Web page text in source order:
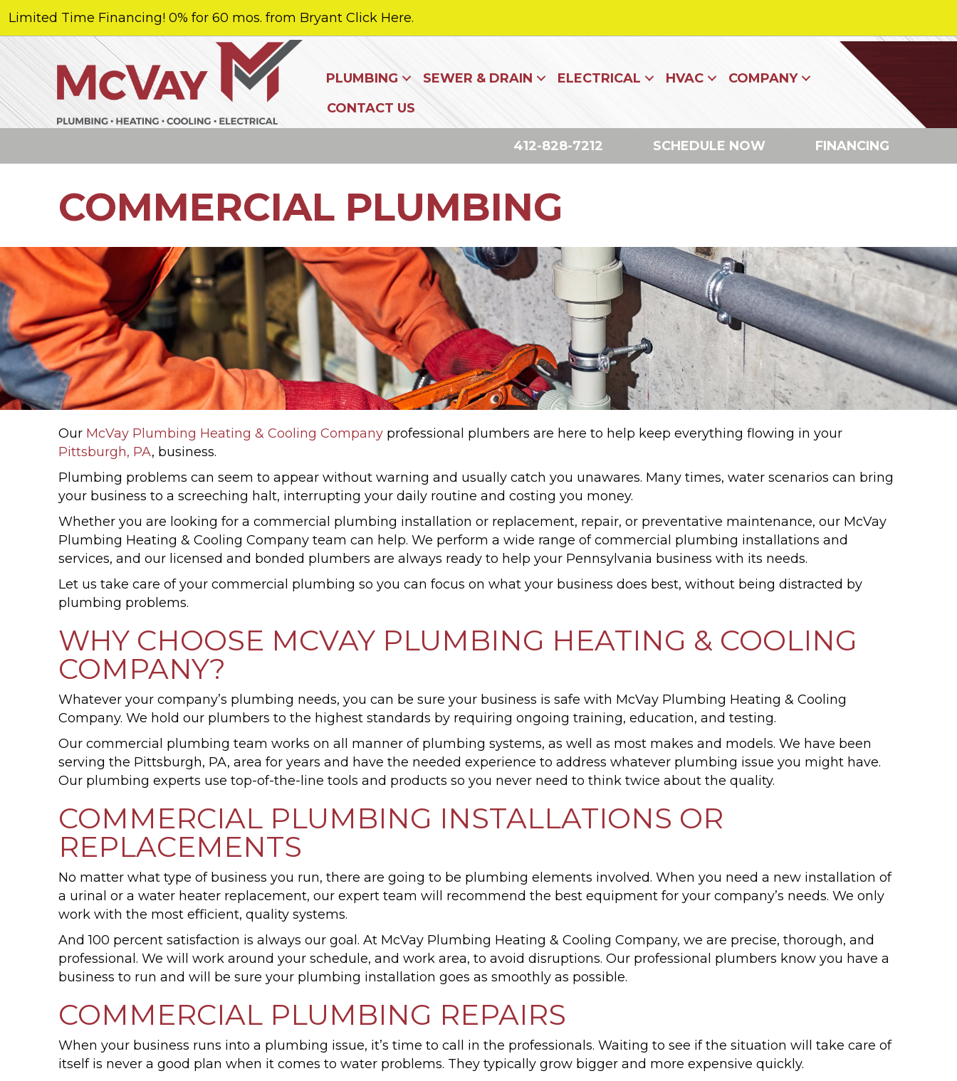
Limited Time Financing! 0% for 60 mos. from Bryant Click Here.
PLUMBING SEWER & DRAIN ELECTRICAL HVAC
COMPANY
CONTACT US
412-828-7212 SCHEDULE NOW FINANCING
COMMERCIAL PLUMBING
Our McVay Plumbing Heating & Cooling Company professional plumbers are here to help keep everything flowing in your
Pittsburgh, PA, business.
Plumbing problems can seem to appear without warning and usually catch you unawares. Many times, water scenarios can bring
your business to a screeching halt, interrupting your daily routine and costing you money.
Whether you are looking for a commercial plumbing installation or replacement, repair, or preventative maintenance, our McVay
Plumbing Heating & Cooling Company team can help. We perform a wide range of commercial plumbing installations and
services, and our licensed and bonded plumbers are always ready to help your Pennsylvania business with its needs.
Let us take care of your commercial plumbing so you can focus on what your business does best, without being distracted by
plumbing problems.
WHY CHOOSE MCVAY PLUMBING HEATING & COOLING
COMPANY?
Whatever your company’s plumbing needs, you can be sure your business is safe with McVay Plumbing Heating & Cooling
Company. We hold our plumbers to the highest standards by requiring ongoing training, education, and testing.
Our commercial plumbing team works on all manner of plumbing systems, as well as most makes and models. We have been
serving the Pittsburgh, PA, area for years and have the needed experience to address whatever plumbing issue you might have.
Our plumbing experts use top-of-the-line tools and products so you never need to think twice about the quality.
COMMERCIAL PLUMBING INSTALLATIONS OR
REPLACEMENTS
No matter what type of business you run, there are going to be plumbing elements involved. When you need a new installation of
a urinal or a water heater replacement, our expert team will recommend the best equipment for your company’s needs. We only
work with the most efficient, quality systems.
And 100 percent satisfaction is always our goal. At McVay Plumbing Heating & Cooling Company, we are precise, thorough, and
professional. We will work around your schedule, and work area, to avoid disruptions. Our professional plumbers know you have a
business to run and will be sure your plumbing installation goes as smoothly as possible.
COMMERCIAL PLUMBING REPAIRS
When your business runs into a plumbing issue, it’s time to call in the professionals. Waiting to see if the situation will take care of
itself is never a good plan when it comes to water problems. They typically grow bigger and more expensive quickly.